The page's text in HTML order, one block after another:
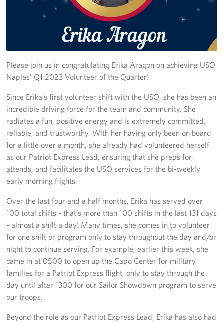
Volunteer
In-Kind Donations
Planned Giving
About
Staff Directory
About
Corporate
Sponsors
Please join us in congratulating Erika Aragon on achieving USO
Naples’ Q1 2023 Volunteer of the Quarter!
Since Erika’s first volunteer shift with the USO, she has been an
incredible driving force for the team and community. She
radiates a fun, positive energy and is extremely committed,
reliable, and trustworthy. With her having only been on board
for a little over a month, she already had volunteered herself
as our Patriot Express Lead, ensuring that she preps for,
attends, and facilitates the USO services for the bi-weekly
early morning flights.
Over the last four and a half months, Erika has served over
100 total shifts - that’s more than 100 shifts in the last 131 days
- almost a shift a day! Many times, she comes in to volunteer
for one shift or program only to stay throughout the day and/or
night to continue serving. For example, earlier this week, she
came in at 0500 to open up the Capo Center for military
families for a Patriot Express flight, only to stay through the
day until after 1300 for our Sailor Showdown program to serve
our troops.
Beyond the role as our Patriot Express Lead, Erika has also had